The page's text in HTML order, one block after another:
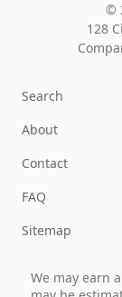
©
128
Search
About
Contact
FAQ
Sitemap
We may earn